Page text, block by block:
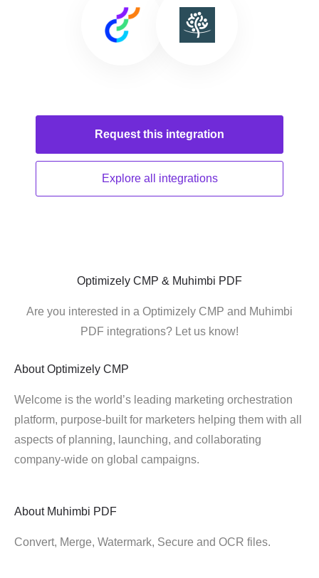
Request this integration
Explore all integrations
Optimizely CMP & Muhimbi PDF
Are you interested in a Optimizely CMP and Muhimbi
PDF integrations? Let us know!
About Optimizely CMP
Welcome is the world’s leading marketing orchestration
platform, purpose-built for marketers helping them with all
aspects of planning, launching, and collaborating
company-wide on global campaigns.
About Muhimbi PDF
Convert, Merge, Watermark, Secure and OCR files.